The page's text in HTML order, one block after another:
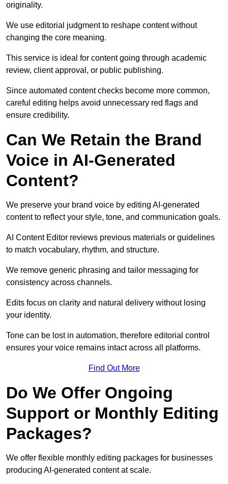
originality.
We use editorial judgment to reshape content without
changing the core meaning.
This service is ideal for content going through academic
review, client approval, or public publishing.
Since automated content checks become more common,
careful editing helps avoid unnecessary red flags and
ensure credibility.
Can We Retain the Brand
Voice in AI-Generated
Content?
We preserve your brand voice by editing AI-generated
content to reflect your style, tone, and communication goals.
AI Content Editor reviews previous materials or guidelines
to match vocabulary, rhythm, and structure.
We remove generic phrasing and tailor messaging for
consistency across channels.
Edits focus on clarity and natural delivery without losing
your identity.
Tone can be lost in automation, therefore editorial control
ensures your voice remains intact across all platforms.
Find Out More
Do We Offer Ongoing
Support or Monthly Editing
Packages?
We offer flexible monthly editing packages for businesses
producing AI-generated content at scale.